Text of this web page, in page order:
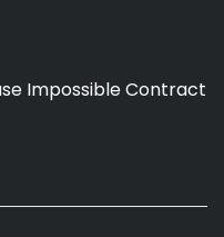
Impossible Contract